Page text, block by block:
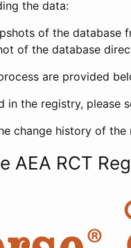
the data:
of the database
of the database
are provided
in the registry, please
change history of the
AEA RCT